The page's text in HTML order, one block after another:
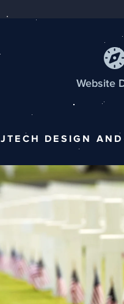
Website
JTECH DESIGN